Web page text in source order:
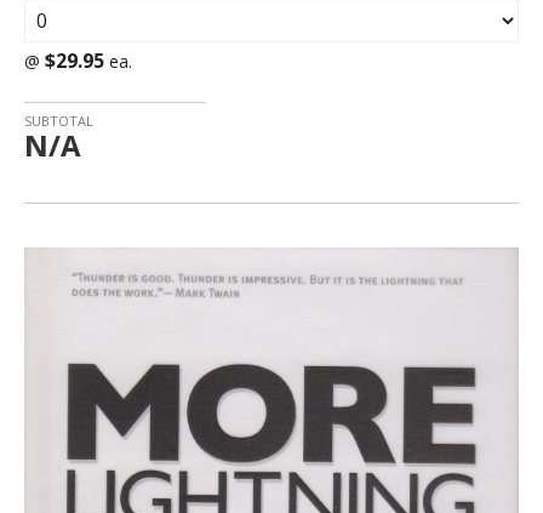
@ $29.95 ea.
SUBTOTAL
N/A